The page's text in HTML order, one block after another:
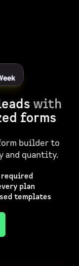
with
forms
builder to
and quantity.
required
plan
templates